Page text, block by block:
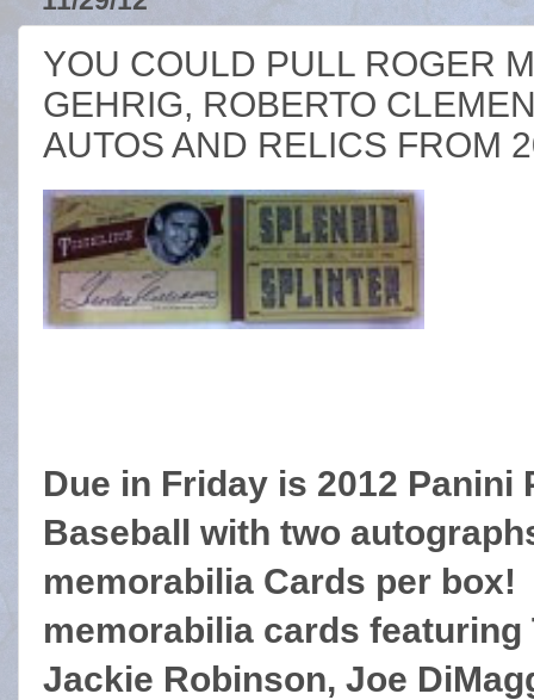
YOU COULD PULL ROGER
GEHRIG, ROBERTO
AUTOS AND RELICS FROM
Due in Friday is 2012 Panini
Baseball with two a
memorabilia Cards per box!
memorabilia cards featuring
Jackie Robinson, Joe